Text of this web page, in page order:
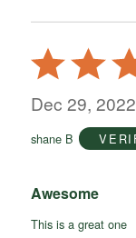
Rated
5
out
5
Dec 29, 2022
shane B
Awesome
This is a great one